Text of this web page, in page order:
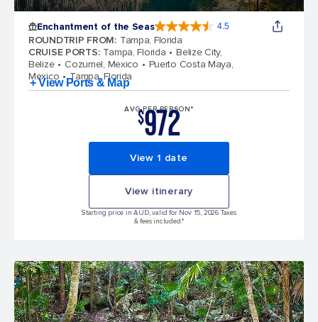
Enchantment of the Seas 4.5
ROUNDTRIP FROM: Tampa, Florida
CRUISE PORTS: Tampa, Florida
Belize City,
Belize
Cozumel, Mexico
Puerto Costa Maya,
Mexico
Tampa, Florida
+ View Ports & Map
AVG PER PERSON*
$972
View 1 date
View itinerary
Starting price in AUD, valid for Nov 15, 2026 Taxes
& fees included.*